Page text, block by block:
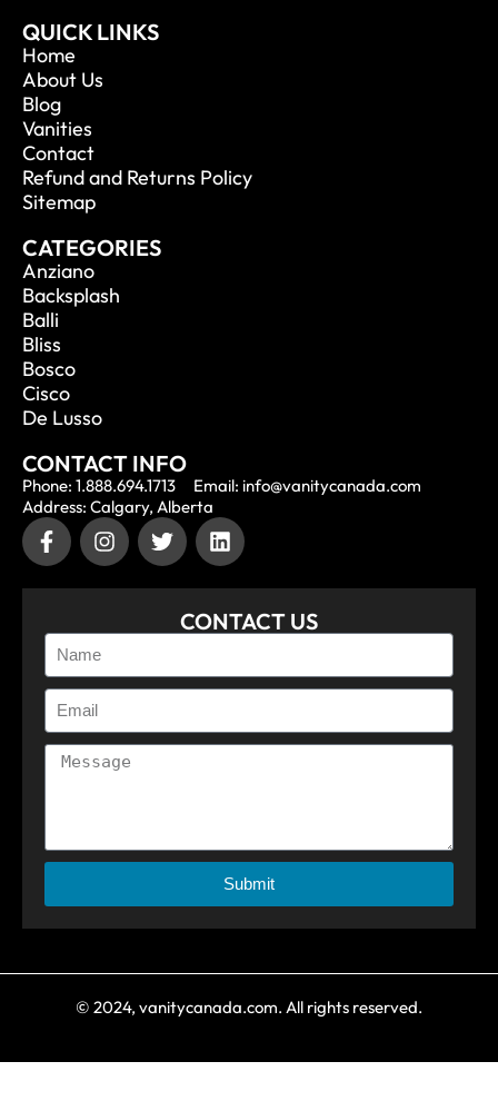
QUICK LINKS
Home
About Us
Blog
Vanities
Contact
Refund and Returns Policy
Sitemap
CATEGORIES
Anziano
Backsplash
Balli
Bliss
Bosco
Cisco
De Lusso
CONTACT INFO
Phone: 1.888.694.1713
Email: info@vanitycanada.com
Address: Calgary, Alberta
CONTACT US
Submit
© 2024, vanitycanada.com. All rights reserved.